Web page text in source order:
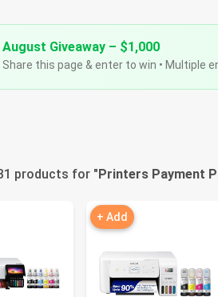
August Giveaway – $1,000
Share this page & enter to win • Multiple
products for "Printers Payment
+ Add